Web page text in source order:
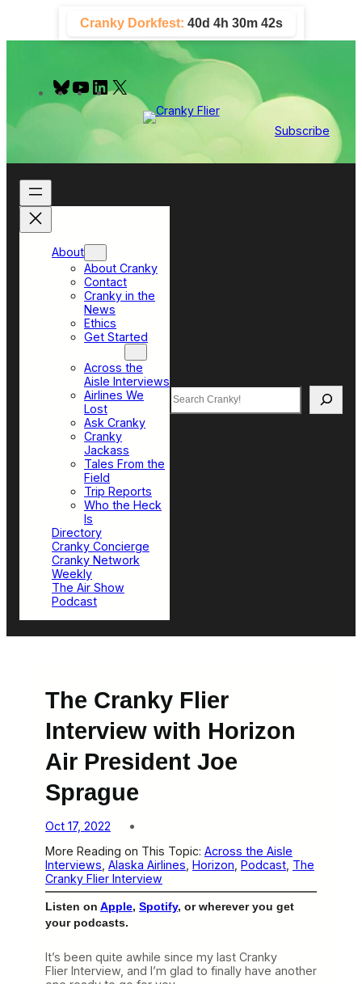
content
Cranky Dorkfest: 40d 4h 30m 41s
B
u
y
Y
o
e
L
I
Subscribe
About
About Cranky
Contact
Cranky in the
News
Ethics
Get Started
Across the
Aisle Interviews
Airlines We
Lost
Ask Cranky
Cranky
Jackass
Tales From the
Field
Trip Reports
Who the Heck
Is
Directory
Cranky Concierge
Cranky Network
Weekly
The Air Show
Podcast
Search
The Cranky Flier
Interview with Horizon
Air President Joe
Sprague
Oct 17, 2022
More Reading on This Topic: Across the Aisle
Interviews Alaska Airlines Horizon Podcast The
Cranky Flier Interview
Listen on Apple, Spotify, or wherever you get
your podcasts.
It’s been quite awhile since my last Cranky
Flier Interview, and I’m glad to finally have another